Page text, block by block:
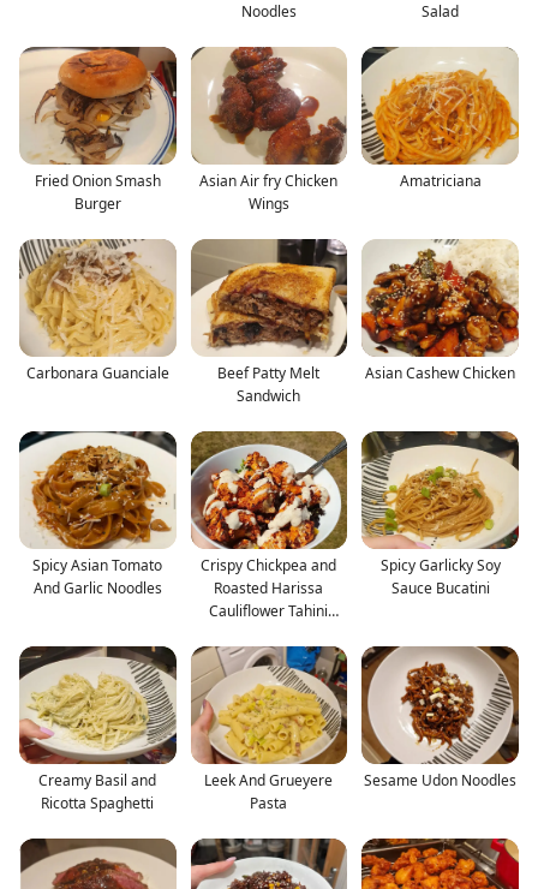
Noodles
Salad
Fried Onion Smash
Burger
Asian Air fry Chicken
Wings
Amatriciana
Carbonara Guanciale
Beef Patty Melt
Sandwich
Asian Cashew Chicken
Spicy Asian Tomato
And Garlic Noodles
Crispy Chickpea and
Roasted Harissa
Cauliflower Tahini
Spicy Garlicky Soy
Sauce Bucatini
Creamy Basil and
Ricotta Spaghetti
Leek And Grueyere
Pasta
Sesame Udon Noodles